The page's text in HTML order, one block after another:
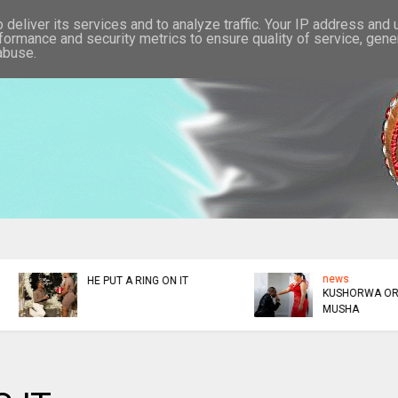
news
KUSHORWA OR KUKUDZA
MUSHA
news
ED DONATES $300K TO
AFM
its services and to analyze traffic. Your IP address and
and security metrics to ensure quality of service,